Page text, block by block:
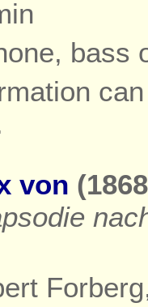
bass
von